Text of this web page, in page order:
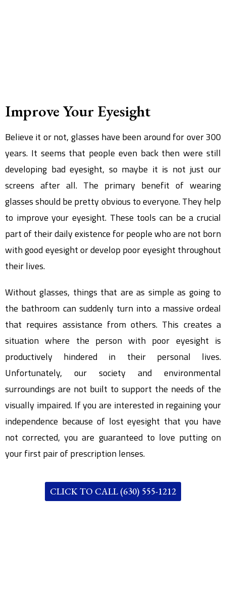
Improve Your Eyesight
Believe it or not, glasses have been around for over 300
years. It seems that people even back then were still
developing bad eyesight, so maybe it is not just our
screens after all. The primary benefit of wearing
glasses should be pretty obvious to everyone. They help
to improve your eyesight. These tools can be a crucial
part of their daily existence for people who are not born
with good eyesight or develop poor eyesight throughout
their lives.
Without glasses, things that are as simple as going to
the bathroom can suddenly turn into a massive ordeal
that requires assistance from others. This creates a
situation where the person with poor eyesight is
productively hindered in their personal lives.
Unfortunately, our society and environmental
surroundings are not built to support the needs of the
visually impaired. If you are interested in regaining your
independence because of lost eyesight that you have
not corrected, you are guaranteed to love putting on
your first pair of prescription lenses.
CLICK TO CALL (630) 555-1212